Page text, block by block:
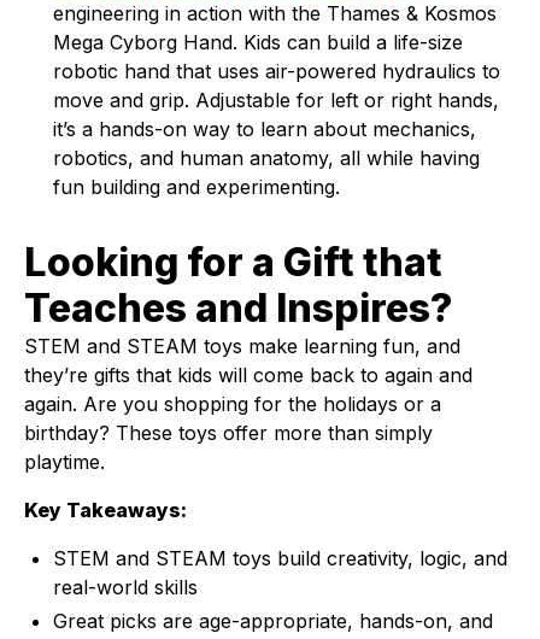
engineering in action with the Thames & Kosmos
Mega Cyborg Hand. Kids can build a life-size
robotic hand that uses air-powered hydraulics to
move and grip. Adjustable for left or right hands,
it’s a hands-on way to learn about mechanics,
robotics, and human anatomy, all while having
fun building and experimenting.
Looking for a Gift that
Teaches and Inspires?
STEM and STEAM toys make learning fun, and
they’re gifts that kids will come back to again and
again. Are you shopping for the holidays or a
birthday? These toys offer more than simply
playtime.
Key Takeaways:
STEM and STEAM toys build creativity, logic, and
real-world skills
Great picks are age-appropriate, hands-on, and